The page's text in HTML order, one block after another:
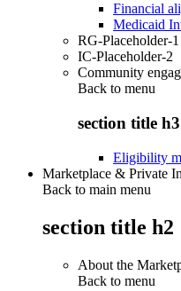
Financial
Medicaid
RG-Placeholder-1
IC-Placeholder-2
Community
Back to menu
section title h3
Eligibility
Marketplace & Private
Back to main menu
section title h2
About the
Back to menu